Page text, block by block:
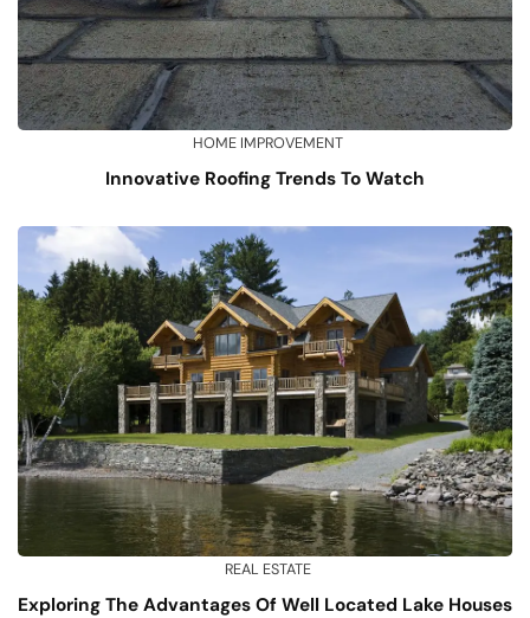
HOME IMPROVEMENT
Innovative Roofing Trends To Watch
REAL ESTATE
Exploring The Advantages Of Well Located Lake Houses